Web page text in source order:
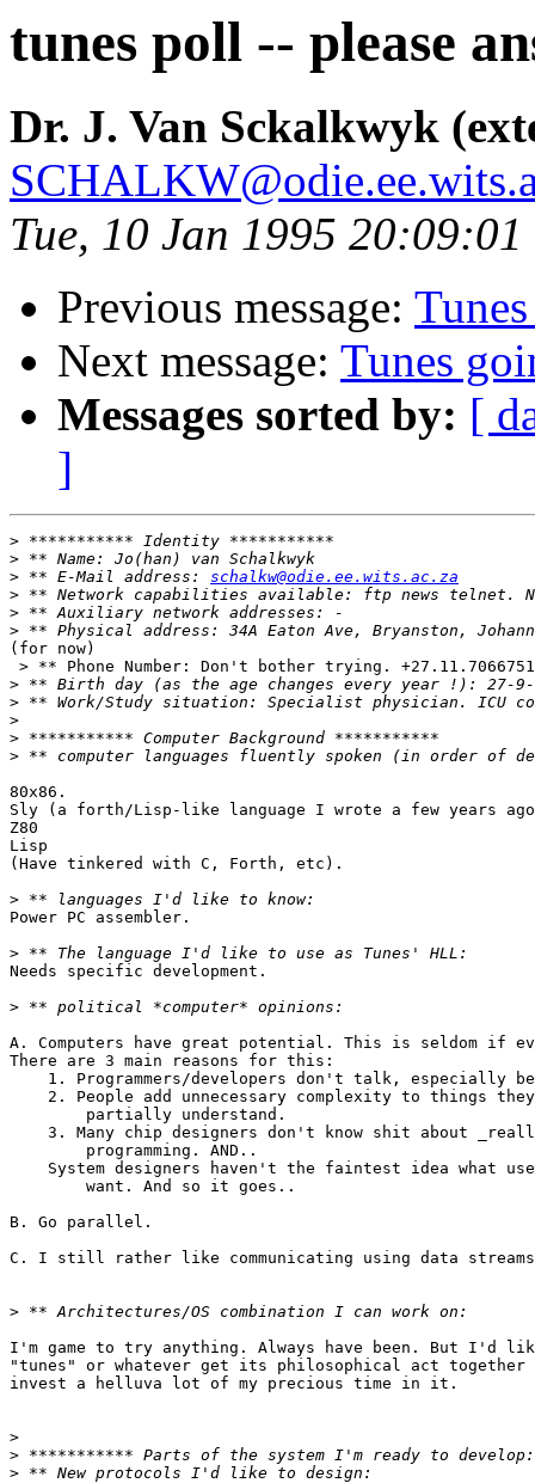
tunes poll -- please
Dr. J. Van Sckalkwyk
Tue, 10 Jan 1995 20:09:01
Previous message:
Next message: Tunes
Messages sorted by: [
]
>
>
> ** E-Mail address: schalkw@odie.ee.wits.ac.za
>
>
>
(for now)
> ** Phone Number: Don't bother trying.
>
>
>
>
>
80x86.
Sly (a forth/Lisp-like language I wrote a few years
Z80
Lisp
(Have tinkered with C, Forth, etc).
>
Power PC assembler.
>
Needs specific development.
>
A. Computers have great potential. This is seldom if
There are 3 main reasons for this:
1. Programmers/developers don't talk, especially
2. People add unnecessary complexity to things
        partially understand.
3. Many chip designers don't know shit about
        programming. AND..
System designers haven't the faintest idea what
        want. And so it goes..
B. Go parallel.
C. I still rather like communicating using data
>
I'm game to try anything. Always have been. But I'd
"tunes" or whatever get its philosophical act
invest a helluva lot of my precious time in it.
>
>
>